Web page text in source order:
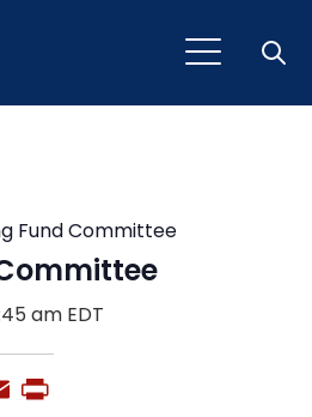
Fund Committee
am EDT
Email